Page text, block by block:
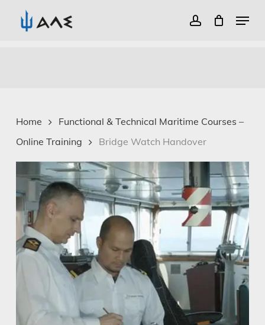
account
Menu
Home
Functional & Technical Maritime Courses –
Online Training
Bridge Watch Handover